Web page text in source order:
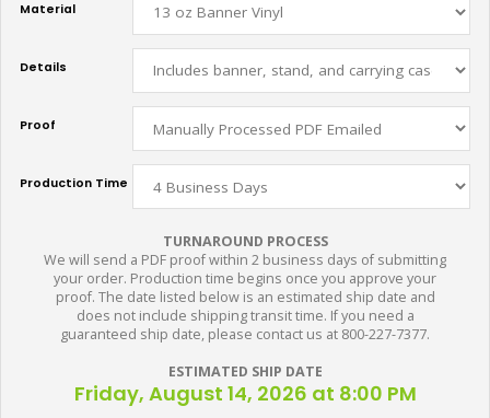
Material
Details
Proof
Production Time
TURNAROUND PROCESS
We will send a PDF proof within 2 business days of submitting
your order. Production time begins once you approve your
proof. The date listed below is an estimated ship date and
does not include shipping transit time. If you need a
guaranteed ship date, please contact us at 800-227-7377.
ESTIMATED SHIP DATE
Friday, August 14, 2026 at 8:00 PM